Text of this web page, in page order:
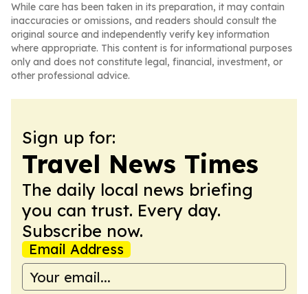
While care has been taken in its preparation, it may contain
inaccuracies or omissions, and readers should consult the
original source and independently verify key information
where appropriate. This content is for informational purposes
only and does not constitute legal, financial, investment, or
other professional advice.
Sign up for:
Travel News Times
The daily local news briefing
you can trust. Every day.
Subscribe now.
Email Address